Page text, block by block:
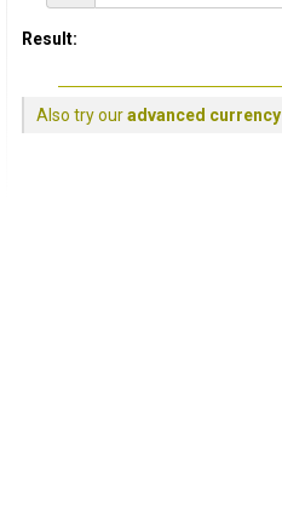
Result:
Also try ouradvanced currency